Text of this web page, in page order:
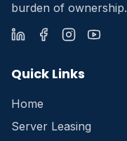
burden of ownership.
Quick Links
Home
Server Leasing